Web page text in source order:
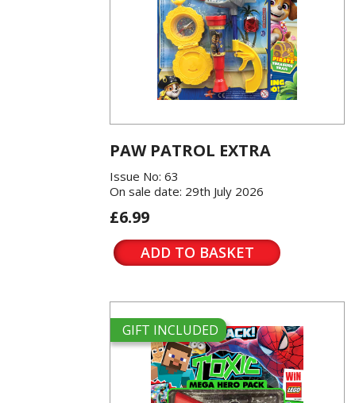
PAW PATROL EXTRA
Issue No: 63
On sale date: 29th July 2026
£6.99
ADD TO BASKET
GIFT INCLUDED